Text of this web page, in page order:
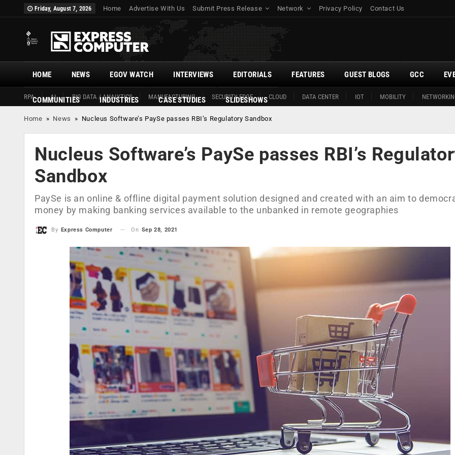
Friday, August 7, 2026 Home Advertise With Us Submit Press Release Network Privacy Policy Contact Us
HOME
RPA AI BIG DATA / ANALYTICS MANUFACTURING SECURITY EDGE CLOUD DATA CENTER IOT MOBILITY
NEWS EGOV WATCH INTERVIEWS EDITORIALS FEATURES GUEST BLOGS GCC
COMMUNITIES INDUSTRIES CASE STUDIES SLIDESHOWS
Home » News » Nucleus Software’s PaySe passes RBI’s Regulatory Sandbox
Nucleus Software’s PaySe passes RBI’s
Sandbox
PaySe is an online & offline digital payment solution designed and created with an aim to
money by making banking services available to the unbanked in remote geographies
By Express Computer On Sep 28, 2021